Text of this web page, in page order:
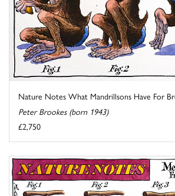
Nature Notes What Mandrillsons Have For
Peter Brookes (born 1943)
£2,750